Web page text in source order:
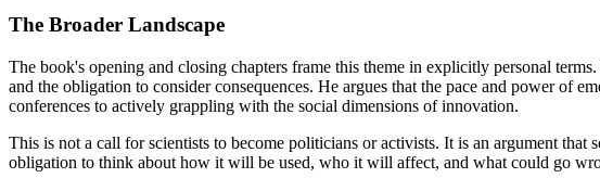
The Broader Landscape
The book's opening and closing chapters frame this theme in explicitly personal
and the obligation to consider consequences. He argues that the pace and power of
conferences to actively grappling with the social dimensions of innovation.
This is not a call for scientists to become politicians or activists. It is an argument
obligation to think about how it will be used, who it will affect, and what could go